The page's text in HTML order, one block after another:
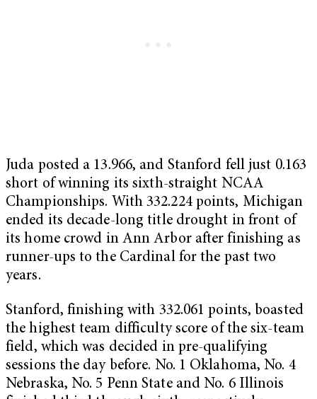
Juda posted a 13.966, and Stanford fell just 0.163
short of winning its sixth-straight NCAA
Championships. With 332.224 points, Michigan
ended its decade-long title drought in front of
its home crowd in Ann Arbor after finishing as
runner-ups to the Cardinal for the past two
years.
Stanford, finishing with 332.061 points, boasted
the highest team difficulty score of the six-team
field, which was decided in pre-qualifying
sessions the day before. No. 1 Oklahoma, No. 4
Nebraska, No. 5 Penn State and No. 6 Illinois